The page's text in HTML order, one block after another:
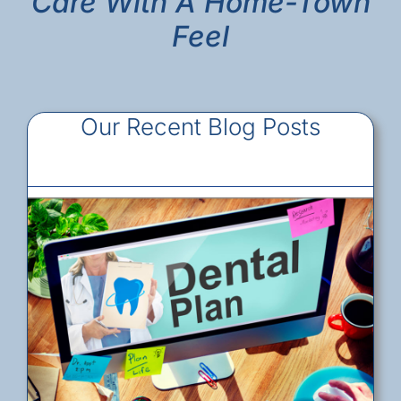
Feel
Our Recent Blog Posts